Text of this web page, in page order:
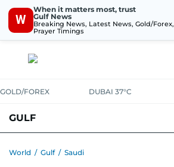
W
When it matters most, trust
Gulf News
Breaking News, Latest News, Gold/Forex,
Prayer Timings
GOLD/FOREX DUBAI 37°C
GULF
World / Gulf / Saudi